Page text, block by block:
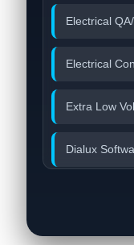
Electrical
Electrical
Extra Low
Dialux
EPLAN